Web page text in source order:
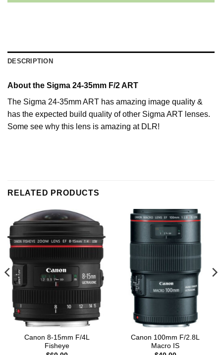
DESCRIPTION
About the Sigma 24-35mm F/2 ART
The Sigma 24-35mm ART has amazing image quality &
has the expected build quality of other Sigma ART lenses.
Some see why this lens is amazing at DLR!
RELATED PRODUCTS
Canon 8-15mm F/4L
Fisheye
Canon 100mm F/2.8L
Macro IS